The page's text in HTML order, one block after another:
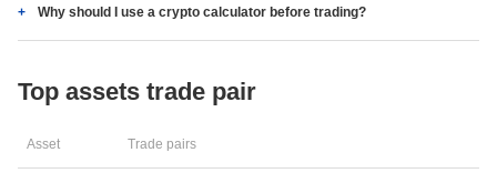
Why should I use a crypto calculator before trading?
Top assets trade pair
Asset Trade pairs